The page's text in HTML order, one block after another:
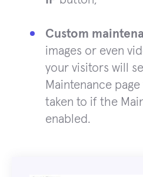
Custom
images or even
your visitors will
Maintenance
taken to if the
enabled.